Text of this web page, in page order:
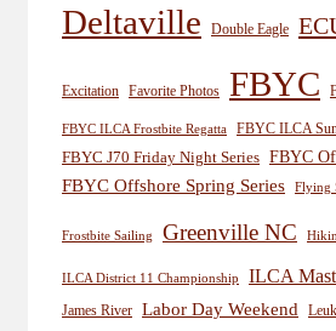
Deltaville Double Eagle
Excitation Favorite Photos FBYC
FBYC ILCA Frostbite Regatta
FBYC ILCA
FBYC J70 Friday Night Series FBYC
FBYC Offshore Spring Series
Flying
Frostbite Sailing Greenville NC
ILCA District 11 Championship ILCA
James River Labor Day Weekend